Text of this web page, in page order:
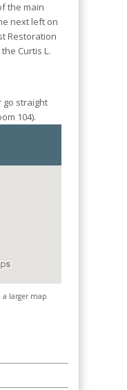
the main
next left on
Restoration
Curtis L.
go straight
104).
a larger map